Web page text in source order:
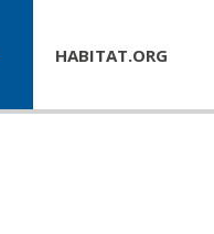
HABITAT.ORG